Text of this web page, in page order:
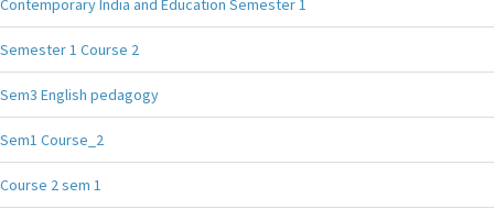
Contemporary India and Education Semester 1
Semester 1 Course 2
Sem3 English pedagogy
Sem1 Course_2
Course 2 sem 1